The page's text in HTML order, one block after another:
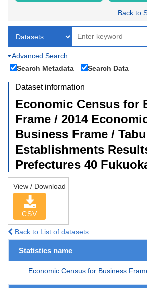
Back to
Advanced Search
Search Metadata
Search Data
Dataset information
Economic Census for
Frame / 2014
Business Frame /
Establishments
Prefectures 40
View / Download
CSV
Back to List of datasets
Statistics name
Economic Census for Business